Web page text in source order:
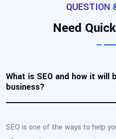
QUESTION
Need
What is SEO and how it will
business?
SEO is one of the ways to help